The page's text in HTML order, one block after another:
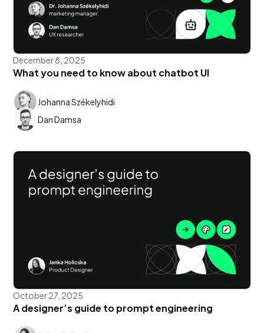
December 8, 2025
What you need to know about chatbot UI
Johanna Székelyhidi
Dan Damsa
October 27, 2025
A designer’s guide to prompt engineering